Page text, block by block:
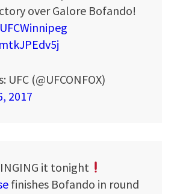
over Galore Bofando!
UFC (@UFCONFOX)
2017
it tonight
finishes Bofando in round